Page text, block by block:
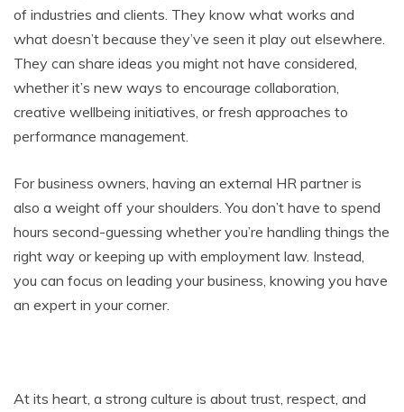
of industries and clients. They know what works and
what doesn’t because they’ve seen it play out elsewhere.
They can share ideas you might not have considered,
whether it’s new ways to encourage collaboration,
creative wellbeing initiatives, or fresh approaches to
performance management.
For business owners, having an external HR partner is
also a weight off your shoulders. You don’t have to spend
hours second-guessing whether you’re handling things the
right way or keeping up with employment law. Instead,
you can focus on leading your business, knowing you have
an expert in your corner.
At its heart, a strong culture is about trust, respect, and